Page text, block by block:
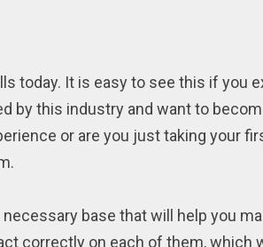
today. It is easy to see this if
by this industry and want to
or are you just taking your
base that will help you
correctly on each of them,